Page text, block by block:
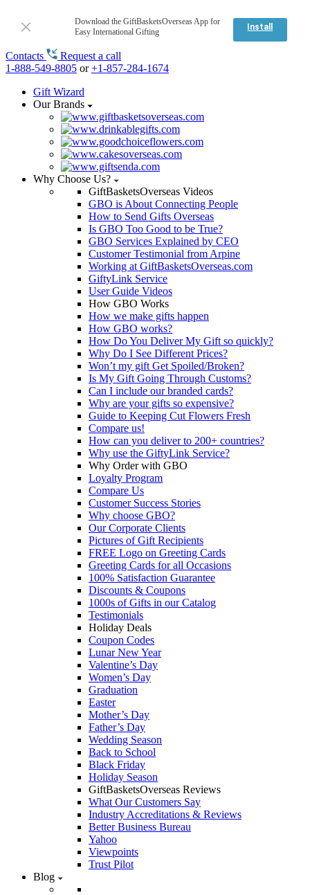
Download the GiftBasketsOverseas App for
Easy International Gifting
Install
Contacts
Request a call
1-888-549-8805 or+1-857-284-1674
Gift Wizard
Our Brands
Why Choose Us?
GiftBasketsOverseas Videos
GBO is About Connecting People
How to Send Gifts Overseas
Is GBO Too Good to be True?
GBO Services Explained by CEO
Customer Testimonial from Arpine
Working at GiftBasketsOverseas.com
GiftyLink Service
User Guide Videos
How GBO Works
How we make gifts happen
How GBO works?
How Do You Deliver My Gift so quickly?
Why Do I See Different Prices?
Won’t my gift Get Spoiled/Broken?
Is My Gift Going Through Customs?
Can I include our branded cards?
Why are your gifts so expensive?
Guide to Keeping Cut Flowers Fresh
Compare us!
How can you deliver to 200+ countries?
Why use the GiftyLink Service?
Why Order with GBO
Loyalty Program
Compare Us
Customer Success Stories
Why choose GBO?
Our Corporate Clients
Pictures of Gift Recipients
FREE Logo on Greeting Cards
Greeting Cards for all Occasions
100% Satisfaction Guarantee
Discounts & Coupons
1000s of Gifts in our Catalog
Testimonials
Holiday Deals
Coupon Codes
Lunar New Year
Valentine’s Day
Women’s Day
Graduation
Easter
Mother’s Day
Father’s Day
Wedding Season
Back to School
Black Friday
Holiday Season
GiftBasketsOverseas Reviews
What Our Customers Say
Industry Accreditations & Reviews
Better Business Bureau
Yahoo
Viewpoints
Trust Pilot
Blog